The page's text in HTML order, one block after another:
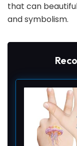
that can
and symbolism.